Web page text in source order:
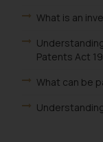
What is an
Patents Act
What can be